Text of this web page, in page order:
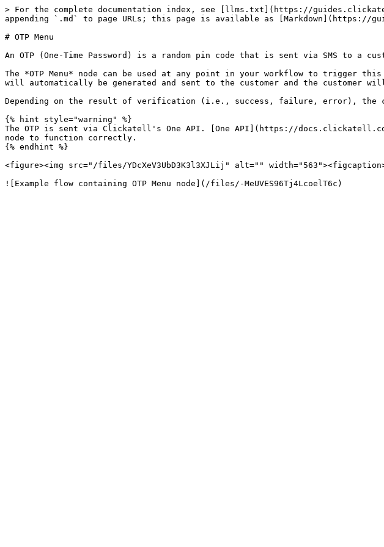
> For the complete documentation index, see [llms.txt](https://
appending `.md` to page URLs; this page is available as [Markdown](https://
# OTP Menu
An OTP (One-Time Password) is a random pin code that is sent via SMS to a
The *OTP Menu* node can be used at any point in your workflow to trigger
will automatically be generated and sent to the customer and the customer
Depending on the result of verification (i.e., success, failure, error), the
{% hint style="warning" %}
The OTP is sent via Clickatell's One API. [One API](https://
node to function correctly.
{% endhint %}
<figure><img src="/files/YDcXeV3UbD3K3l3XJLij" alt=""